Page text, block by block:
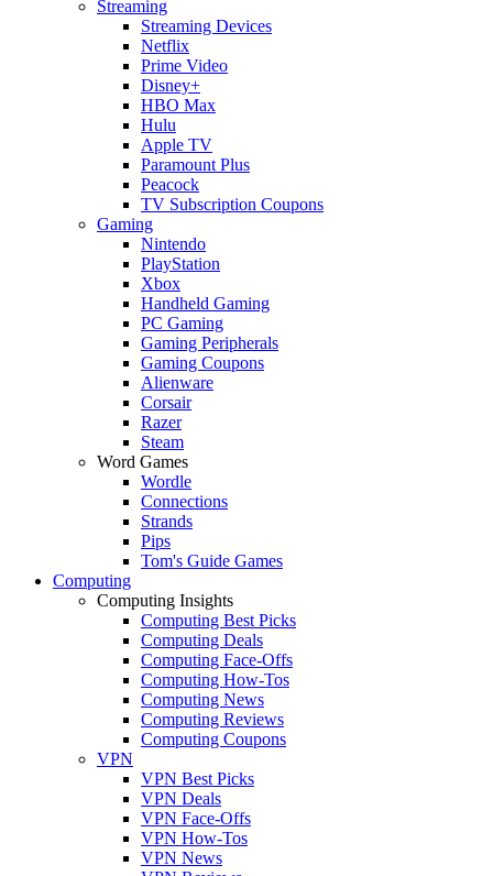
Streaming
Streaming Devices
Netflix
Prime Video
Disney+
HBO Max
Hulu
Apple TV
Paramount Plus
Peacock
TV Subscription Coupons
Gaming
Nintendo
PlayStation
Xbox
Handheld Gaming
PC Gaming
Gaming Peripherals
Gaming Coupons
Alienware
Corsair
Razer
Steam
Word Games
Wordle
Connections
Strands
Pips
Tom's Guide Games
Computing
Computing Insights
Computing Best Picks
Computing Deals
Computing Face-Offs
Computing How-Tos
Computing News
Computing Reviews
Computing Coupons
VPN
VPN Best Picks
VPN Deals
VPN Face-Offs
VPN How-Tos
VPN News